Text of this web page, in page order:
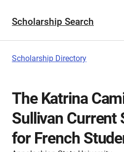
Scholarship Search
Scholarship Directory
The Katrina
Sullivan Current
for French